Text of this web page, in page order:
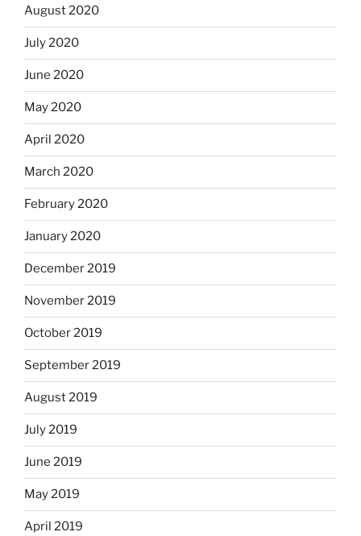
August 2020
July 2020
June 2020
May 2020
April 2020
March 2020
February 2020
January 2020
December 2019
November 2019
October 2019
September 2019
August 2019
July 2019
June 2019
May 2019
April 2019